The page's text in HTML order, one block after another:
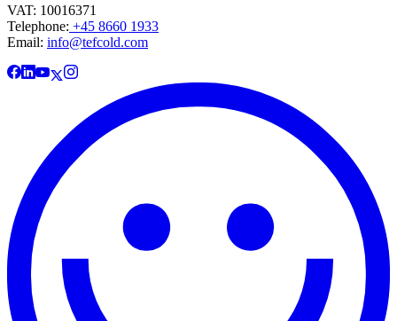
VAT: 10016371
Telephone: +45 8660 1933
Email: info@tefcold.com